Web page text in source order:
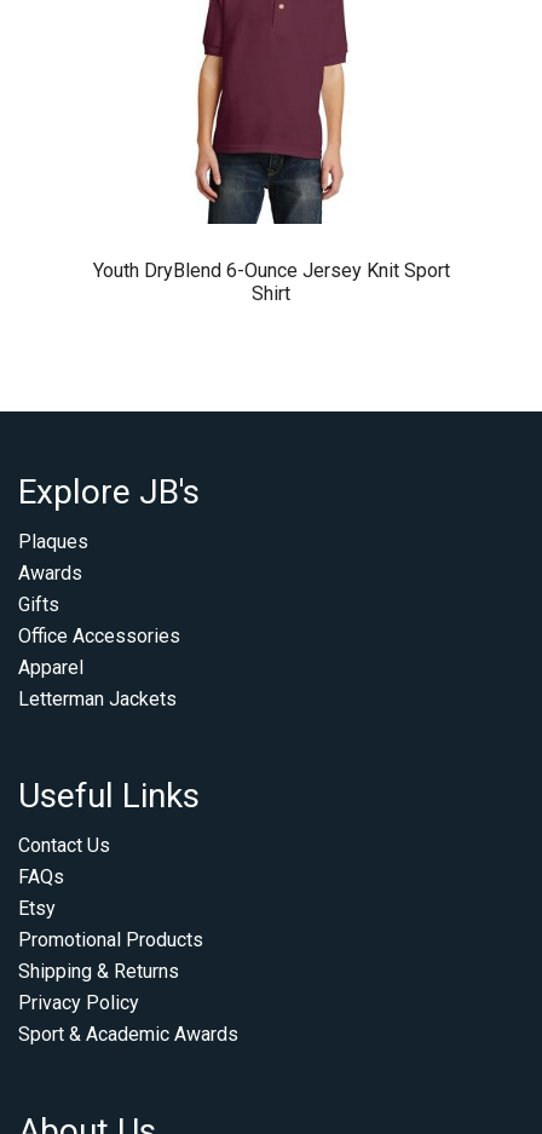
Youth DryBlend 6-Ounce Jersey Knit Sport
Shirt
Explore JB's
Plaques
Awards
Gifts
Office Accessories
Apparel
Letterman Jackets
Useful Links
Contact Us
FAQs
Etsy
Promotional Products
Shipping & Returns
Privacy Policy
Sport & Academic Awards